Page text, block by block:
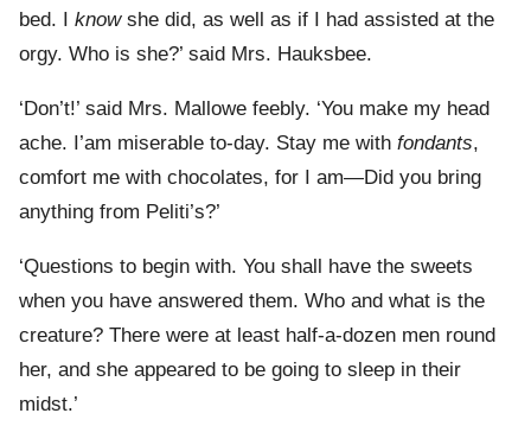
bed. I knowshe did, as well as if I had assisted at the
orgy. Who is she?’ said Mrs. Hauksbee.
‘Don’t!’ said Mrs. Mallowe feebly. ‘You make my head
ache. I’am miserable to-day. Stay me with fondants,
comfort me with chocolates, for I am—Did you bring
anything from Peliti’s?’
‘Questions to begin with. You shall have the sweets
when you have answered them. Who and what is the
creature? There were at least half-a-dozen men round
her, and she appeared to be going to sleep in their
midst.’